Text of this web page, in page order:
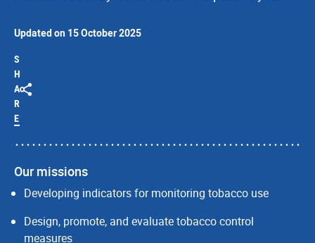
Updated on 15 October 2025
S
H
A
R
E
Our missions
Developing indicators for monitoring tobacco use
Design, promote, and evaluate tobacco control
measures